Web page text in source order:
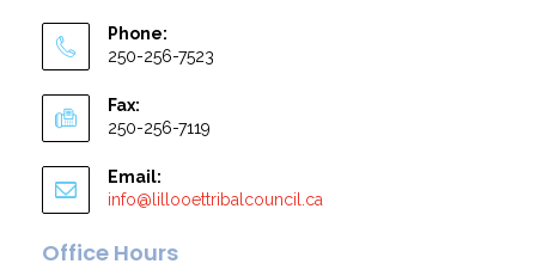
Phone:
250-256-7523
Fax:
250-256-7119
Email:
info@lillooettribalcouncil.ca
Office Hours